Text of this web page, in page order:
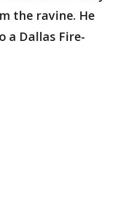
the ravine. He
a Dallas Fire-